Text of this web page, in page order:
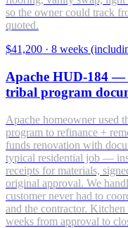
so the owner could track
quoted.
$41,200 · 8 weeks
Apache HUD-184
tribal program
Apache homeowner used
program to refinance +
funds renovation with
typical residential job —
receipts for materials,
original approval. We
customer never had to
and the contractor.
weeks from approval to